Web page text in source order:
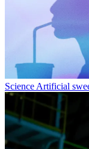
ScienceArtificial